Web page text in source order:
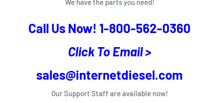
We have the parts you need!
Call Us Now! 1-800-562-0360
Click To Email >
sales@internetdiesel.com
Our Support Staff are available now!